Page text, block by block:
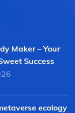
Maker – Your
Success
ecology